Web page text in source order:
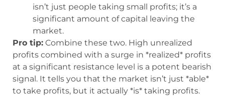
isn’t just people taking small profits; it’s a
significant amount of capital leaving the
market.
Pro tip: Combine these two. High unrealized
profits combined with a surge in *realized* profits
at a significant resistance level is a potent bearish
signal. It tells you that the market isn’t just *able*
to take profits, but it actually *is* taking profits.